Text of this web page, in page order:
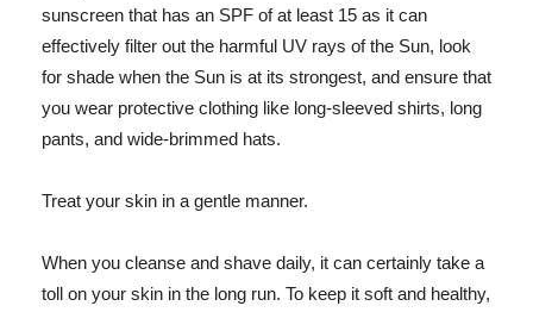
sunscreen that has an SPF of at least 15 as it can
effectively filter out the harmful UV rays of the Sun, look
for shade when the Sun is at its strongest, and ensure that
you wear protective clothing like long-sleeved shirts, long
pants, and wide-brimmed hats.
Treat your skin in a gentle manner.
When you cleanse and shave daily, it can certainly take a
toll on your skin in the long run. To keep it soft and healthy,